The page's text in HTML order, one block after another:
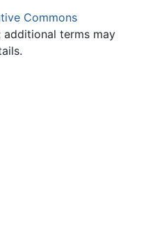
Commons
additional terms may